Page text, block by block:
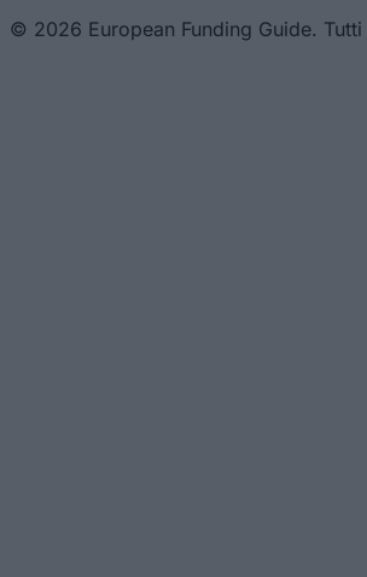
© 2026 European Funding Guide.